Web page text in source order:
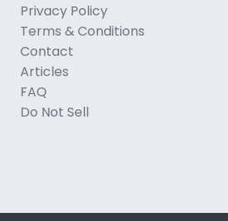
Privacy Policy
Terms & Conditions
Contact
Articles
FAQ
Do Not Sell